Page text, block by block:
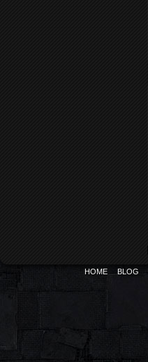
HOME BLOG